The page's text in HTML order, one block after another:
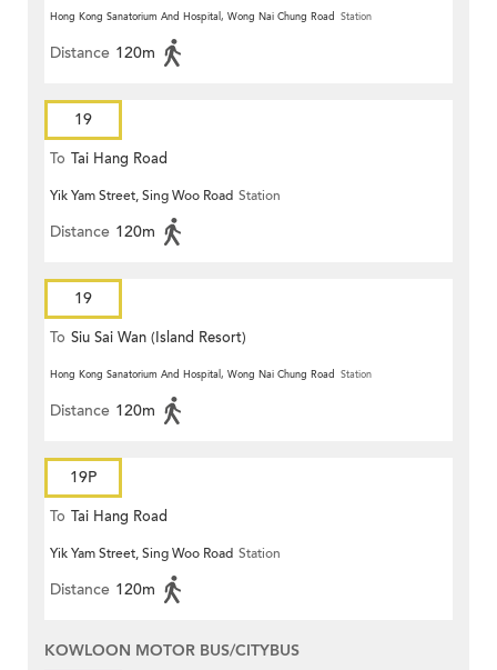
Hong Kong Sanatorium And Hospital, Wong Nai Chung Road Station
Distance 120m
19
To Tai Hang Road
Yik Yam Street, Sing Woo Road Station
Distance 120m
19
To Siu Sai Wan (Island Resort)
Hong Kong Sanatorium And Hospital, Wong Nai Chung Road Station
Distance 120m
19P
To Tai Hang Road
Yik Yam Street, Sing Woo Road Station
Distance 120m
KOWLOON MOTOR BUS/CITYBUS